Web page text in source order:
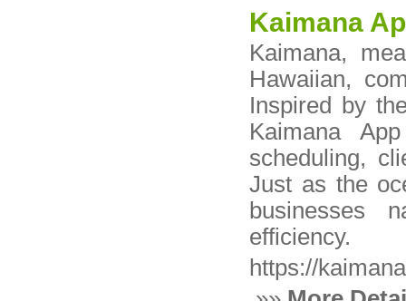
Kaimana
Kaimana,
Hawaiian,
Inspired by
Kaimana
scheduling,
Just as the
businesses
efficiency.
https://